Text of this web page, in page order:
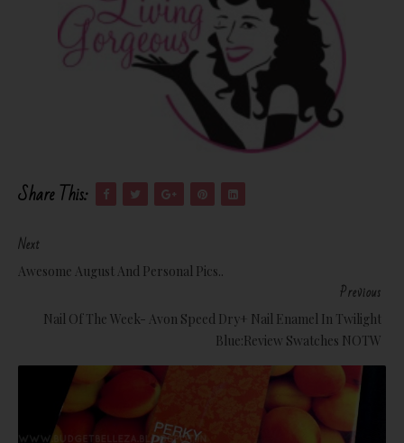
Share This:
Next
Awesome August And Personal Pics..
Previous
Nail Of The Week- Avon Speed Dry+ Nail Enamel In Twilight
Blue:Review Swatches NOTW